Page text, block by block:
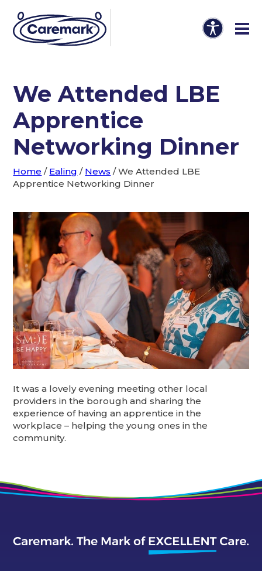
We Attended LBE
Apprentice
Networking Dinner
Home / Ealing / News /We Attended LBE
Apprentice Networking Dinner
It was a lovely evening meeting other local
providers in the borough and sharing the
experience of having an apprentice in the
workplace – helping the young ones in the
community.